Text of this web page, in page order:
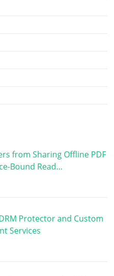
from Sharing Offline PDF
Bound Read…
Protector and Custom
Services